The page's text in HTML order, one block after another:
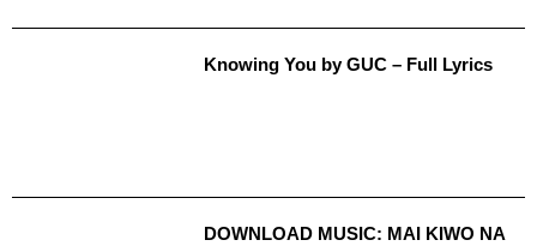
Knowing You by GUC – Full Lyrics
DOWNLOAD MUSIC: MAI KIWO NA